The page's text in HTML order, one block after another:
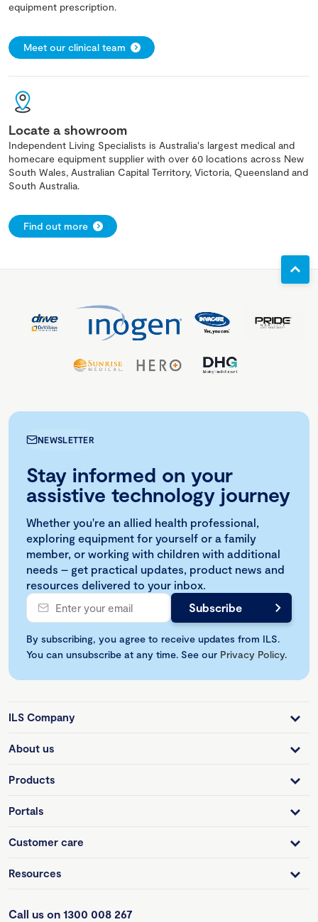
equipment prescription.
Meet our clinical team
Locate a showroom
Independent Living Specialists is Australia's largest medical and
homecare equipment supplier with over 60 locations across New
South Wales, Australian Capital Territory, Victoria, Queensland and
South Australia.
Find out more
NEWSLETTER
Stay informed on your
assistive technology journey
Whether you're an allied health professional,
exploring equipment for yourself or a family
member, or working with children with additional
needs – get practical updates, product news and
resources delivered to your inbox.
By subscribing, you agree to receive updates from ILS.
You can unsubscribe at any time. See our Privacy Policy.
ILS Company
About us
Products
Portals
Customer care
Resources
Call us on 1300 008 267